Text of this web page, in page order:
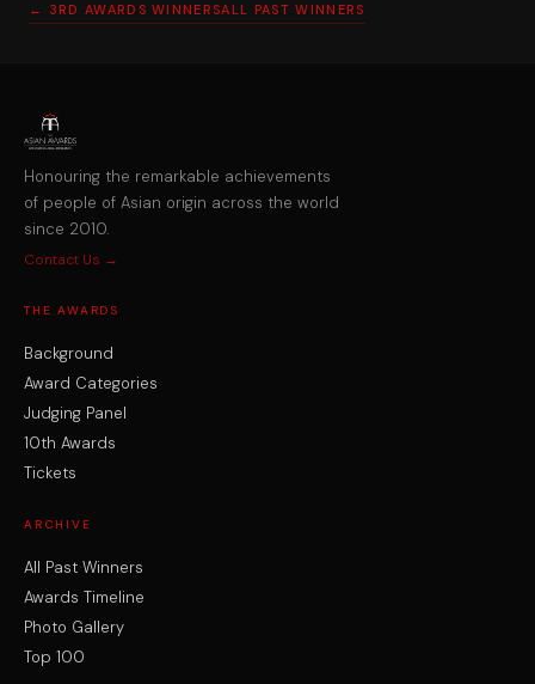
← 3RD AWARDS WINNERSALL PAST WINNERS
Honouring the remarkable achievements
of people of Asian origin across the world
since 2010.
Contact Us →
THE AWARDS
Background
Award Categories
Judging Panel
10th Awards
Tickets
ARCHIVE
All Past Winners
Awards Timeline
Photo Gallery
Top 100